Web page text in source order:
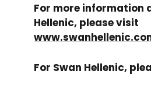
For more information
Hellenic, please visit
For Swan Hellenic,